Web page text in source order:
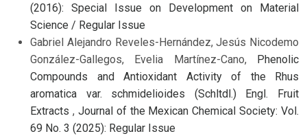
(2016): Special Issue on Development on Material
Science / Regular Issue
Gabriel Alejandro Reveles-Hernández, Jesús Nicodemo
González-Gallegos, Evelia Martínez-Cano, Phenolic
Compounds and Antioxidant Activity of the Rhus
aromatica var. schmidelioides (Schltdl.) Engl. Fruit
Extracts , Journal of the Mexican Chemical Society: Vol.
69 No. 3 (2025): Regular Issue